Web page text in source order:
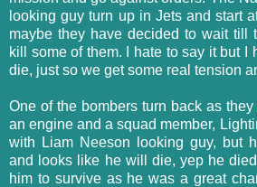
looking guy turn up in Jets and start
maybe they have decided to wait till
kill some of them. I hate to say it but I
die, just so we get some real tension
One of the bombers turn back as
an engine and a squad member,
with Liam Neeson looking guy, but
and looks like he will die, yep he
him to survive as he was a great